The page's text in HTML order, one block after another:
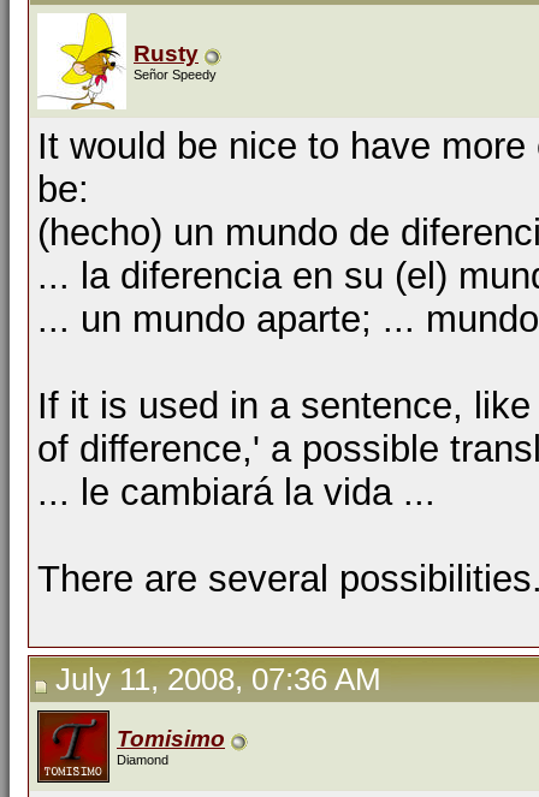
Rusty
Señor Speedy
It would be nice to have
be:
(hecho) un mundo de
... la diferencia en su (el)
... un mundo aparte; ...
If it is used in a sentence,
of difference,' a possible
... le cambiará la vida ...
There are several
July 11, 2008, 07:36 AM
Tomisimo
Diamond